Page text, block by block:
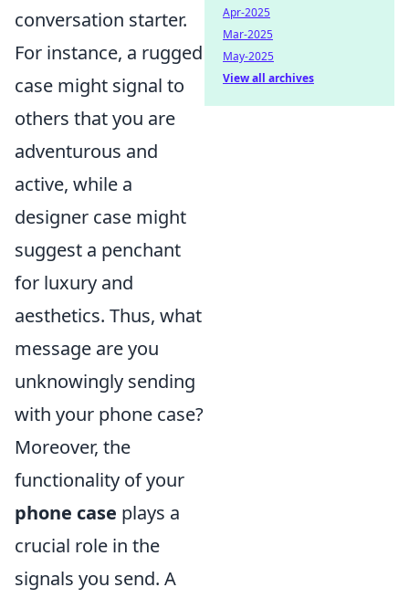
conversation starter.
For instance, a rugged
case might signal to
others that you are
adventurous and
active, while a
designer case might
suggest a penchant
for luxury and
aesthetics. Thus, what
message are you
unknowingly sending
with your phone case?
Moreover, the
functionality of your
phone case plays a
crucial role in the
signals you send. A
Apr-2025
Mar-2025
May-2025
View all archives